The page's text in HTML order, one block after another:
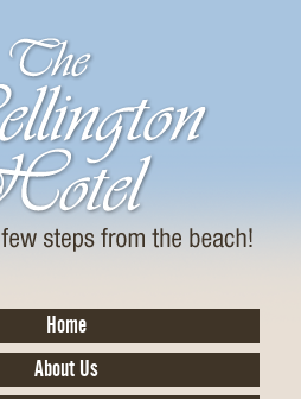
Home
About Us